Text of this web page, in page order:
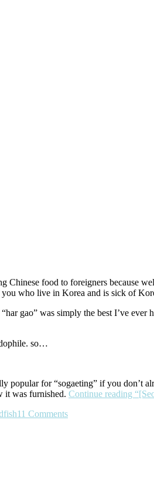
food to foreigners because
who live in Korea and is sick of
gao” was simply the best I’ve ever
so…
popular for “sogaeting” if you don’t
it was furnished. Continue reading
11 Comments